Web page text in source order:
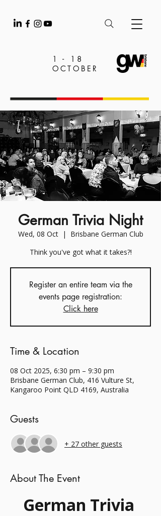
1 - 18
OCTOBER
German Trivia Night
Wed, 08 Oct
  |
Brisbane German Club
Think you've got what it takes?!
Register an entire team via the
events page registration:
Click here
Time & Location
08 Oct 2025, 6:30 pm – 9:30 pm
Brisbane German Club, 416 Vulture St,
Kangaroo Point QLD 4169, Australia
Guests
+ 27 other guests
About The Event
German Trivia